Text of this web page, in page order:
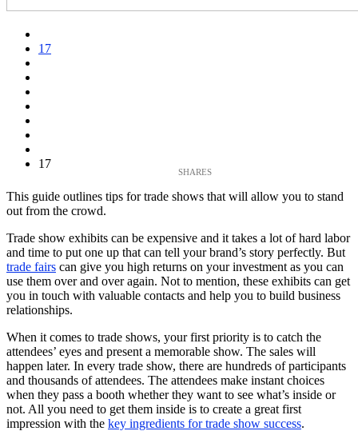
17
17
This guide outlines tips for trade shows that will allow you to stand
out from the crowd.
Trade show exhibits can be expensive and it takes a lot of hard labor
and time to put one up that can tell your brand’s story perfectly. But
trade fairs can give you high returns on your investment as you can
use them over and over again. Not to mention, these exhibits can get
you in touch with valuable contacts and help you to build business
relationships.
When it comes to trade shows, your first priority is to catch the
attendees’ eyes and present a memorable show. The sales will
happen later. In every trade show, there are hundreds of participants
and thousands of attendees. The attendees make instant choices
when they pass a booth whether they want to see what’s inside or
not. All you need to get them inside is to create a great first
impression with the key ingredients for trade show success.